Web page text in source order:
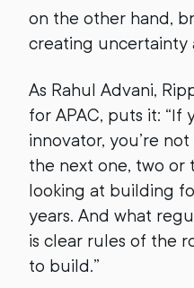
on the other hand,
creating uncertainty
As Rahul Advani,
for APAC, puts it: “If
innovator, you’re
the next one, two or
looking at building
years. And what
is clear rules of the
to build.”